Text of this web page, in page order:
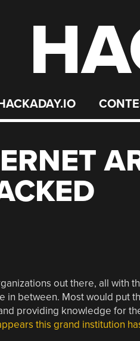
out there, all with
in between. Most would put
providing knowledge for
this grand institution